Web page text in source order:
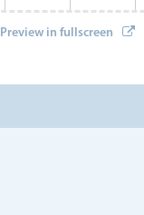
Preview in fullscreen